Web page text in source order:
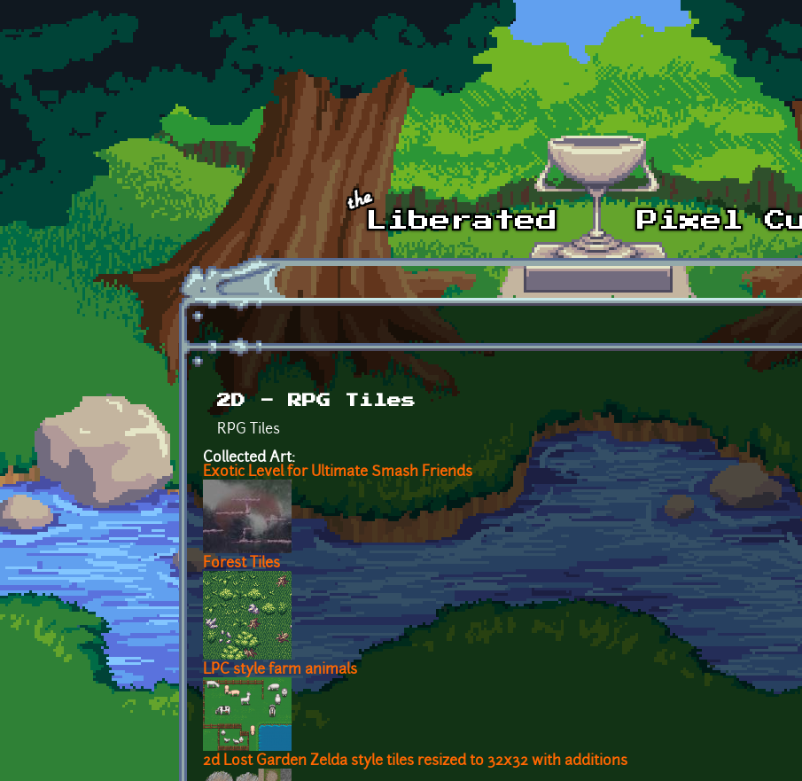
Skip to main content
2D - RPG Tiles
RPG Tiles
Collected Art:
Exotic Level for Ultimate Smash Friends
Forest Tiles
LPC style farm animals
2d Lost Garden Zelda style tiles resized to 32x32 with additions